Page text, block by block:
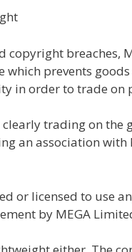
breaches,
which prevents
in order to trade
trading on
an association with
or licensed to use
by MEGA